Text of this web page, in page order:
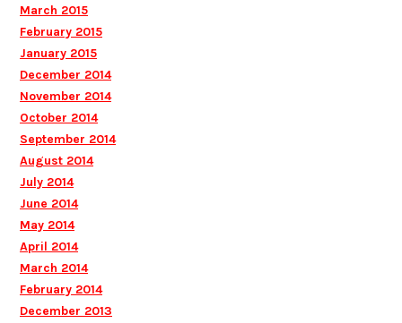
March 2015
February 2015
January 2015
December 2014
November 2014
October 2014
September 2014
August 2014
July 2014
June 2014
May 2014
April 2014
March 2014
February 2014
December 2013